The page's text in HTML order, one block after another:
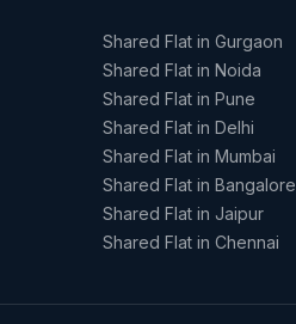
Shared Flat in Gurgaon
Shared Flat in Noida
Shared Flat in Pune
Shared Flat in Delhi
Shared Flat in Mumbai
Shared Flat in Bangalore
Shared Flat in Jaipur
Shared Flat in Chennai